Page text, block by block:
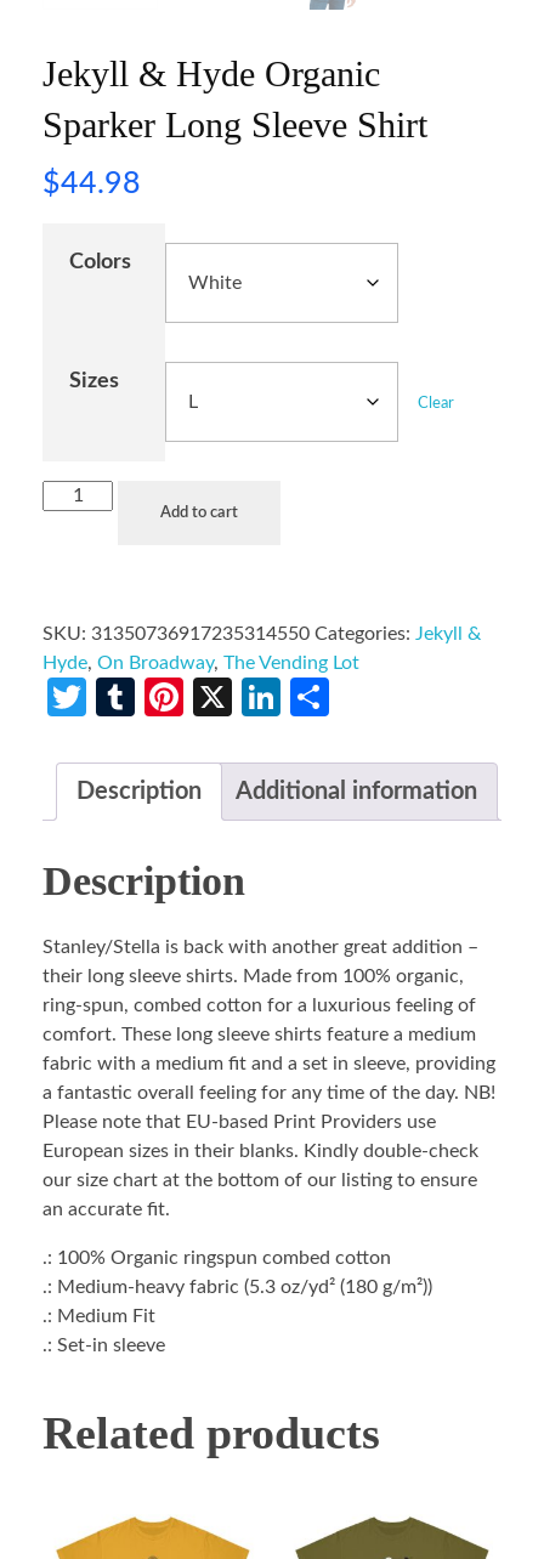
Jekyll & Hyde Organic
Sparker Long Sleeve Shirt
$44.98
Colors
Sizes
Clear
Add to cart
SKU: 31350736917235314550 Categories: Jekyll &
Hyde, On Broadway, The Vending Lot
Twitter
TumblrPinterest
X LinkedIn
Description Additional information
Description
Stanley/Stella is back with another great addition –
their long sleeve shirts. Made from 100% organic,
ring-spun, combed cotton for a luxurious feeling of
comfort. These long sleeve shirts feature a medium
fabric with a medium fit and a set in sleeve, providing
a fantastic overall feeling for any time of the day. NB!
Please note that EU-based Print Providers use
European sizes in their blanks. Kindly double-check
our size chart at the bottom of our listing to ensure
an accurate fit.
.: 100% Organic ringspun combed cotton
.: Medium-heavy fabric (5.3 oz/yd² (180 g/m²))
.: Medium Fit
.: Set-in sleeve
Related products